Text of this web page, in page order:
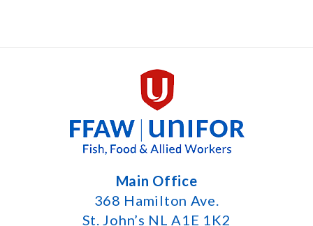
Main Office
368 Hamilton Ave.
St. John’s NL A1E 1K2